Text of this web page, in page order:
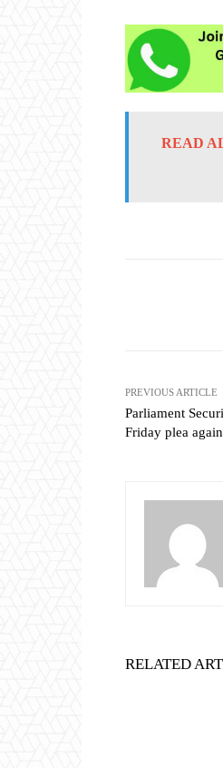
READ
PREVIOUS ARTICLE
Parliament
Friday plea
RELATED